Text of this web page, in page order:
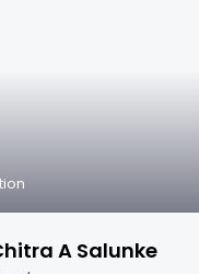
A Salunke